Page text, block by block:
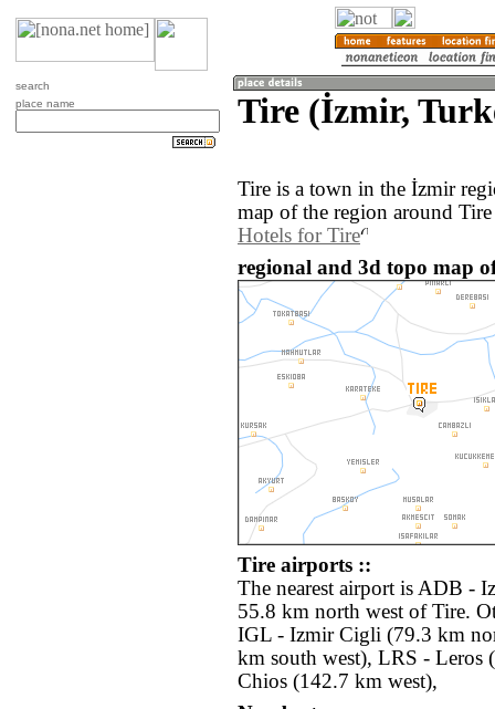
search
place name
Tire (İzmir,
Tire is a town in the İzmir
map of the region around
Hotels for Tire
regional and 3d topo map
Tire airports ::
The nearest airport is ADB -
55.8 km north west of Tire.
IGL - Izmir Cigli (79.3 km
km south west), LRS - Leros
Chios (142.7 km west),